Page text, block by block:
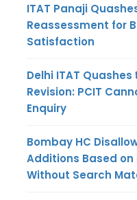
ITAT Panaji
Reassessment for
Satisfaction
Delhi ITAT Quashes
Revision: PCIT
Enquiry
Bombay HC
Additions Based on
Without Search